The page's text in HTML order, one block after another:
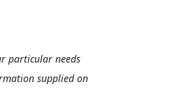
particular needs
supplied on